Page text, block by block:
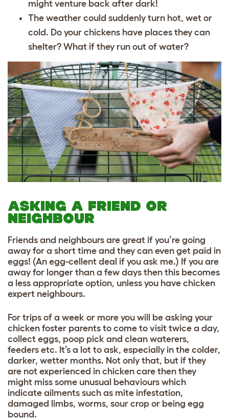
might venture back after dark!
The weather could suddenly turn hot, wet or
cold. Do your chickens have places they can
shelter? What if they run out of water?
ASKING A FRIEND OR
NEIGHBOUR
Friends and neighbours are great if you’re going
away for a short time and they can even get paid in
eggs! (An egg-cellent deal if you ask me.) If you are
away for longer than a few days then this becomes
a less appropriate option, unless you have chicken
expert neighbours.
For trips of a week or more you will be asking your
chicken foster parents to come to visit twice a day,
collect eggs, poop pick and clean waterers,
feeders etc. It’s a lot to ask, especially in the colder,
darker, wetter months. Not only that, but if they
are not experienced in chicken care then they
might miss some unusual behaviours which
indicate ailments such as mite infestation,
damaged limbs, worms, sour crop or being egg
bound.